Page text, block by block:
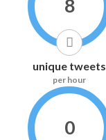
8
unique tweets
per hour
0